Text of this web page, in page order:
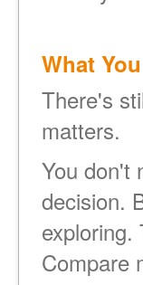
What
There's
matters.
You don't
decision.
exploring.
Compare